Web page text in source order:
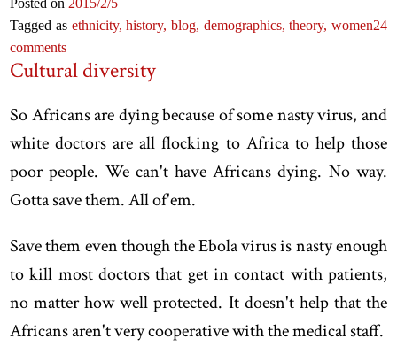
Tagged as ethnicity,history, blog, demographics,theory, women24
comments
Cultural diversity
So Africans are dying because of some nasty virus, and
white doctors are all flocking to Africa to help those
poor people. We can't have Africans dying. No way.
Gotta save them. All of'em.
Save them even though the Ebola virus is nasty enough
to kill most doctors that get in contact with patients,
no matter how well protected. It doesn't help that the
Africans aren't very cooperative with the medical staff.